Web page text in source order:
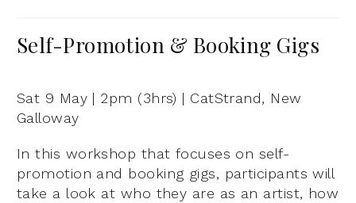
Self-Promotion & Booking Gigs
Sat 9 May | 2pm (3hrs) | CatStrand, New
Galloway
In this workshop that focuses on self-
promotion and booking gigs, participants will
take a look at who they are as an artist, how